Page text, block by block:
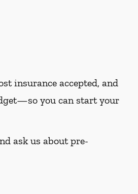
insurance accepted, and
you can start your
ask us about pre-